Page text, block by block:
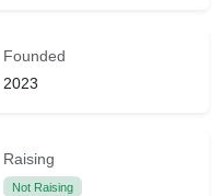
Founded
2023
Raising
Not Raising